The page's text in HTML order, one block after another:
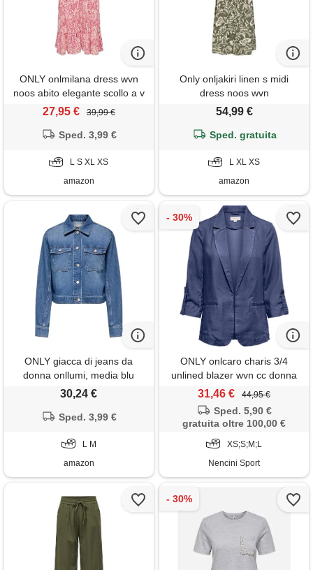
ONLY onlmilana dress wvn
noos abito elegante scollo a v
maniche 7/8 e chiusura a
donna
27,95 € 39,99 €
Sped. 3,99 €
L S XL XS
amazon
Only onljakiri linen s midi
dress noos wvn
54,99 €
Sped. gratuita
L XL XS
amazon
ONLY giacca di jeans da
donna onllumi, media blu
denim, m
30,24 €
Sped. 3,99 €
L M
amazon
ONLY onlcaro charis 3/4
unlined blazer wvn cc donna
31,46 € 44,95 €
Sped. 5,90 €
gratuita oltre 100,00 €
XS;S;M;L
Nencini Sport